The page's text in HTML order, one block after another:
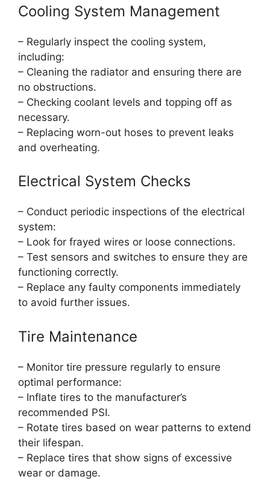
Cooling System Management
– Regularly inspect the cooling system,
including:
– Cleaning the radiator and ensuring there are
no obstructions.
– Checking coolant levels and topping off as
necessary.
– Replacing worn-out hoses to prevent leaks
and overheating.
Electrical System Checks
– Conduct periodic inspections of the electrical
system:
– Look for frayed wires or loose connections.
– Test sensors and switches to ensure they are
functioning correctly.
– Replace any faulty components immediately
to avoid further issues.
Tire Maintenance
– Monitor tire pressure regularly to ensure
optimal performance:
– Inflate tires to the manufacturer’s
recommended PSI.
– Rotate tires based on wear patterns to extend
their lifespan.
– Replace tires that show signs of excessive
wear or damage.